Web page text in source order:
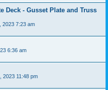
Deck - Gusset Plate and Truss
2023 7:23 am
6:36 am
2023 11:48 pm